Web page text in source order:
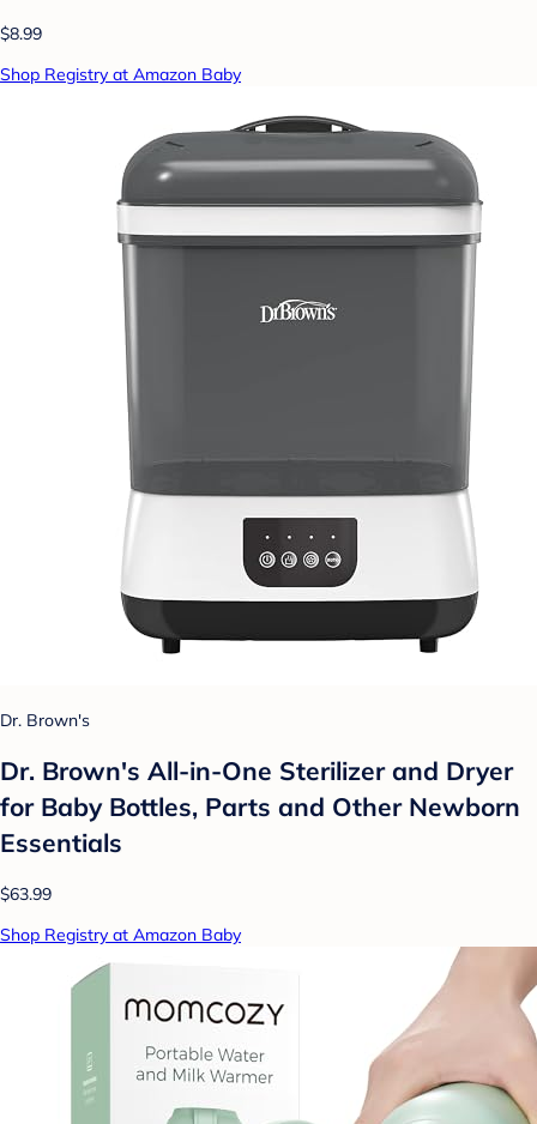
$8.99
Shop Registry at Amazon Baby
Dr. Brown's
Dr. Brown's All-in-One Sterilizer and Dryer
for Baby Bottles, Parts and Other Newborn
Essentials
$63.99
Shop Registry at Amazon Baby